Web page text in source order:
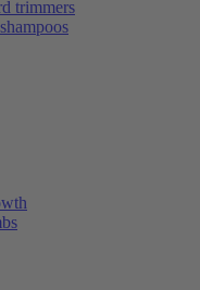
trimmers